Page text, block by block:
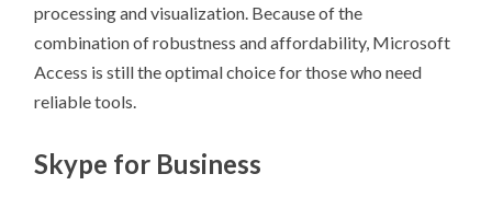
processing and visualization. Because of the
combination of robustness and affordability, Microsoft
Access is still the optimal choice for those who need
reliable tools.
Skype for Business